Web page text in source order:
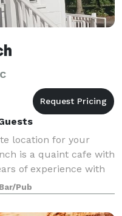
location for your
is a quaint cafe with
of experience with
your guest with a
eve
Pub